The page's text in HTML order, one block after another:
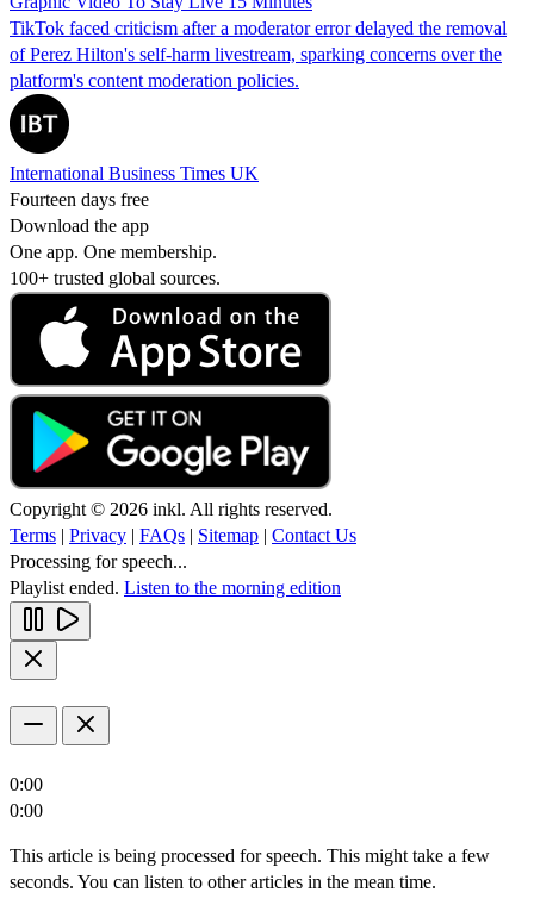
TikTok faced criticism after a moderator error delayed the removal
of Perez Hilton's self-harm livestream, sparking concerns over the
platform's content moderation policies.
International Business Times UK
Fourteen days free
Download the app
One app. One membership.
100+ trusted global sources.
Copyright © 2026 inkl. All rights reserved.
Terms | Privacy | FAQs | Sitemap | Contact Us
Processing for speech...
Playlist ended. Listen to the morning edition
0:00
0:00
This article is being processed for speech. This might take a few
seconds. You can listen to other articles in the mean time.